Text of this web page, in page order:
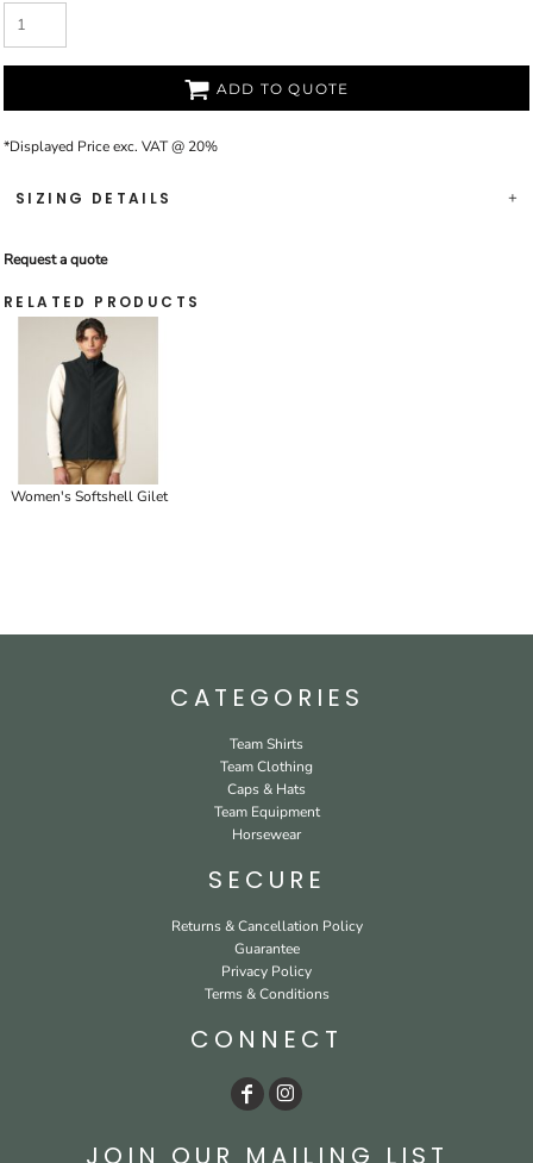
ADD TO QUOTE
*Displayed Price exc. VAT @ 20%
SIZING DETAILS
Request a quote
RELATED PRODUCTS
Women's Softshell Gilet
CATEGORIES
Team Shirts
Team Clothing
Caps & Hats
Team Equipment
Horsewear
SECURE
Returns & Cancellation Policy
Guarantee
Privacy Policy
Terms & Conditions
CONNECT
JOIN OUR MAILING LIST